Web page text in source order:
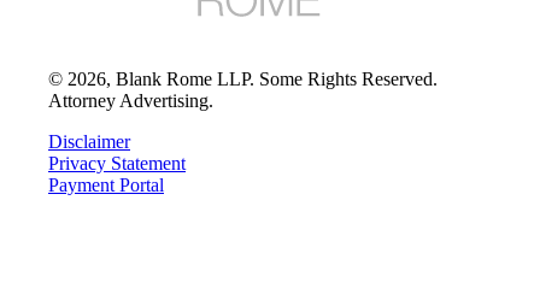
© 2026, Blank Rome LLP. Some Rights Reserved.
Attorney Advertising.
Disclaimer
Privacy Statement
Payment Portal